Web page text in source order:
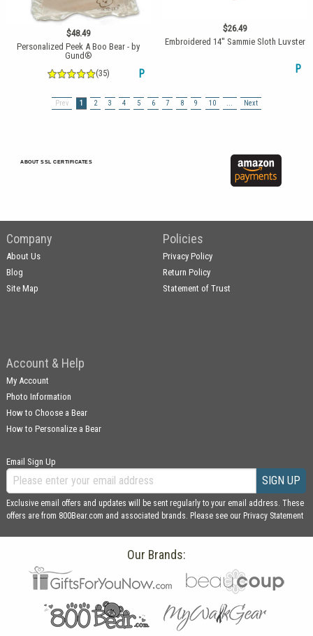
$48.49
Personalized Peek A Boo Bear - by
Gund®
(35)
P
$26.49
Embroidered 14'' Sammie Sloth Luvster
P
Prev 1 2 3 4 5 6 7 8 9 10 ... Next
ABOUT SSL CERTIFICATES
Company
About Us
Blog
Site Map
Policies
Privacy Policy
Return Policy
Statement of Trust
Account & Help
My Account
Photo Information
How to Choose a Bear
How to Personalize a Bear
Email Sign Up
SIGN UP
Exclusive email offers and updates will be sent regularly to your email address. These
offers are from 800Bear.com and associated brands. Please see our Privacy Statement
Our Brands: